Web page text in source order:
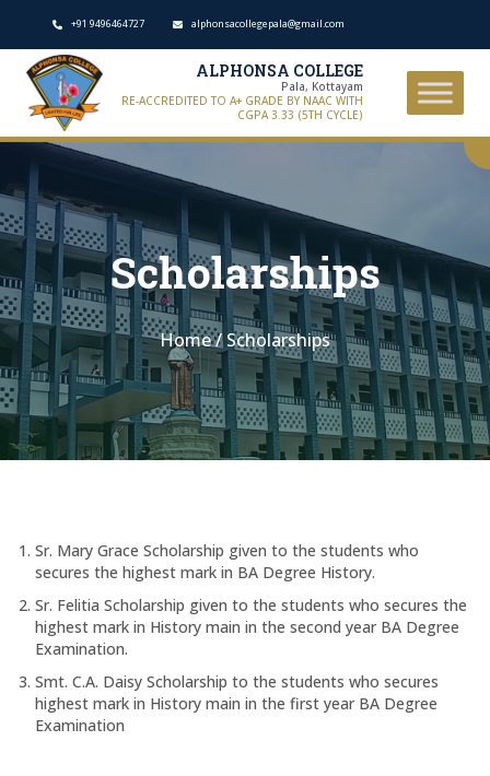
+91 9496464727 alphonsacollegepala@gmail.com
ALPHONSA COLLEGE
Pala, Kottayam
RE-ACCREDITED TO A+ GRADE BY NAAC WITH
CGPA 3.33 (5TH CYCLE)
Scholarships
Home/Scholarships
Sr. Mary Grace Scholarship given to the students who
secures the highest mark in BA Degree History.
Sr. Felitia Scholarship given to the students who secures the
highest mark in History main in the second year BA Degree
Examination.
Smt. C.A. Daisy Scholarship to the students who secures
highest mark in History main in the first year BA Degree
Examination